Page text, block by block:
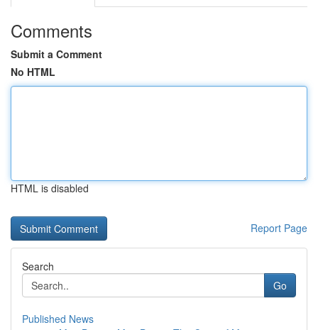
Comments
Submit a Comment
No HTML
HTML is disabled
Report Page
Search
Go
Published News